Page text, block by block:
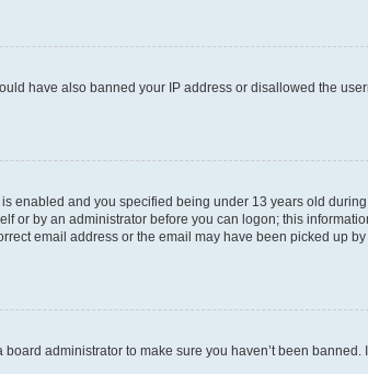
have also banned your IP address or disallowed the
enabled and you specified being under 13 years old
or by an administrator before you can logon; this
email address or the email may have been picked up by
administrator to make sure you haven’t been banned.